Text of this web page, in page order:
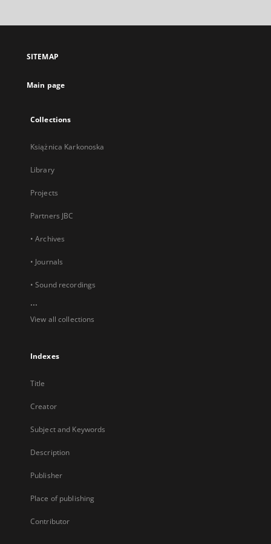
open
new
SITEMAP
Main page
Collections
Książnica Karkonoska
Library
Projects
Partners JBC
• Archives
• Journals
• Sound recordings
...
View all collections
Indexes
Title
Creator
Subject and Keywords
Description
Publisher
Place of publishing
Contributor